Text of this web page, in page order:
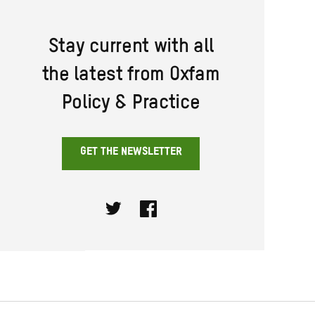
Stay current with all
the latest from Oxfam
Policy & Practice
GET THE NEWSLETTER